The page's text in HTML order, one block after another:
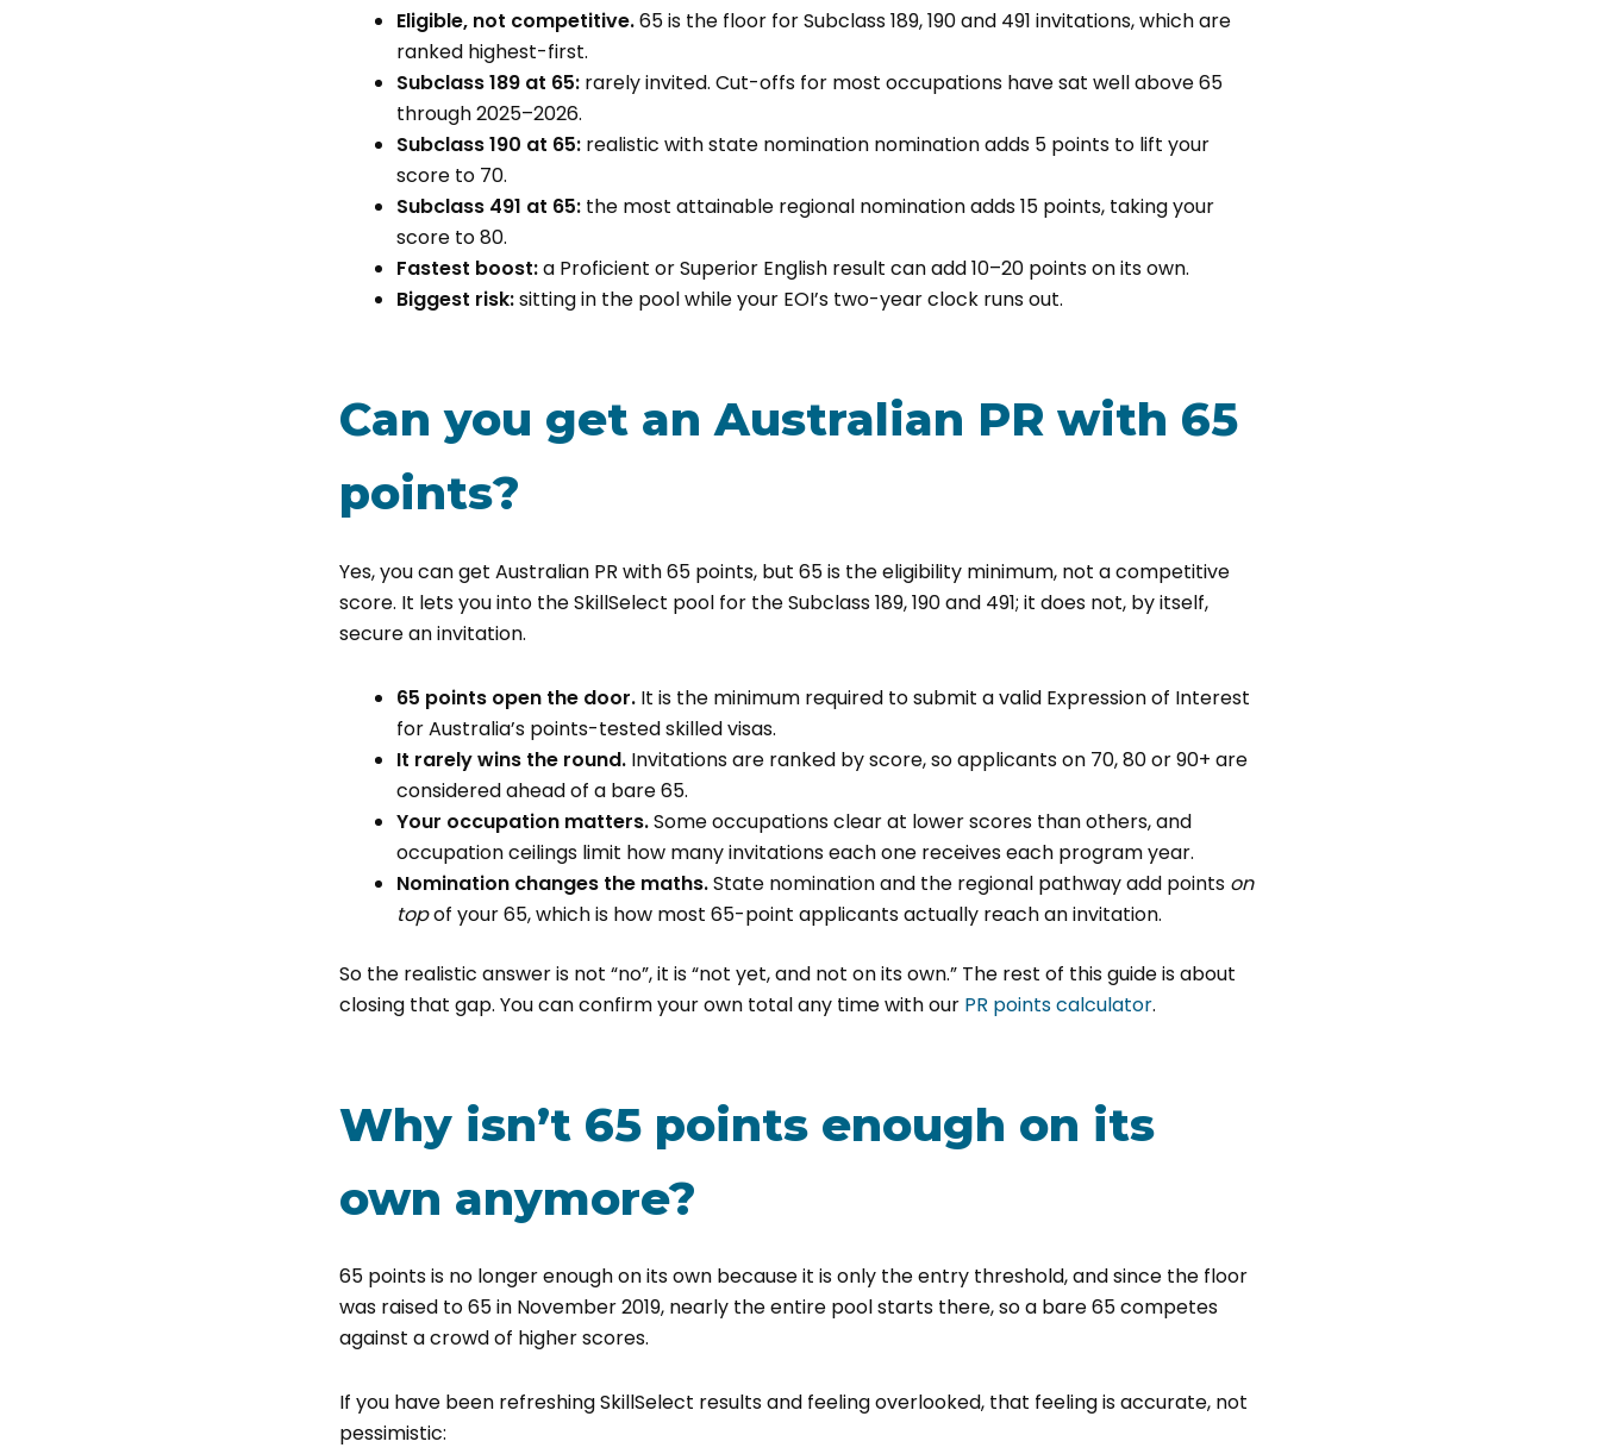
Eligible, not competitive.65 is the floor for Subclass 189, 190 and 491 invitations, which are
ranked highest-first.
Subclass 189 at 65:rarely invited. Cut-offs for most occupations have sat well above 65
through 2025–2026.
Subclass 190 at 65:realistic with state nomination nomination adds 5 points to lift your
score to 70.
Subclass 491 at 65:the most attainable regional nomination adds 15 points, taking your
score to 80.
Fastest boost:a Proficient or Superior English result can add 10–20 points on its own.
Biggest risk:sitting in the pool while your EOI’s two-year clock runs out.
Can you get an Australian PR with 65
points?
Yes, you can get Australian PR with 65 points, but 65 is the eligibility minimum, not a competitive
score. It lets you into the SkillSelect pool for the Subclass 189, 190 and 491; it does not, by itself,
secure an invitation.
65 points open the door.It is the minimum required to submit a valid Expression of Interest
for Australia’s points-tested skilled visas.
It rarely wins the round.Invitations are ranked by score, so applicants on 70, 80 or 90+ are
considered ahead of a bare 65.
Your occupation matters.Some occupations clear at lower scores than others, and
occupation ceilings limit how many invitations each one receives each program year.
Nomination changes the maths.State nomination and the regional pathway add points on
topof your 65, which is how most 65-point applicants actually reach an invitation.
So the realistic answer is not “no”, it is “not yet, and not on its own.” The rest of this guide is about
closing that gap. You can confirm your own total any time with our PR points calculator.
Why isn’t 65 points enough on its
own anymore?
65 points is no longer enough on its own because it is only the entry threshold, and since the floor
was raised to 65 in November 2019, nearly the entire pool starts there, so a bare 65 competes
against a crowd of higher scores.
If you have been refreshing SkillSelect results and feeling overlooked, that feeling is accurate, not
pessimistic: